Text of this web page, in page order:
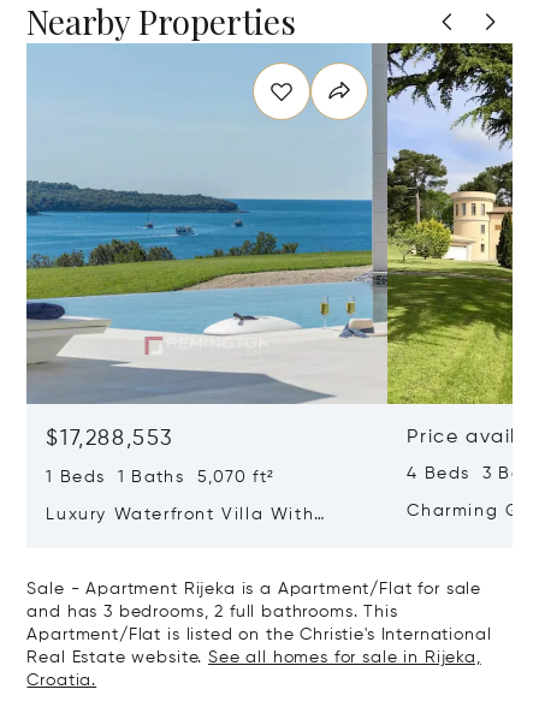
Nearby Properties
$17,288,553
1 Beds 1 Baths 5,070 ft²
Luxury Waterfront Villa With
Price
4 Beds 3
Charming
Sale - Apartment Rijeka is a Apartment/Flat for sale
and has 3 bedrooms, 2 full bathrooms. This
Apartment/Flat is listed on the Christie's International
Real Estate website.See all homes for sale in Rijeka,
Croatia.